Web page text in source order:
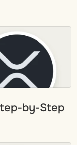
by-Step